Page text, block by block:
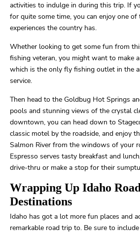
activities to indulge in during this trip. If
for quite some time, you can enjoy one
experiences the country has.
Whether looking to get some fun from
fishing veteran, you might want to make
which is the only fly fishing outlet in the
service.
Then head to the Goldbug Hot Springs
pools and stunning views of the crystal
downtown, you can head down to
classic motel by the roadside, and enjoy
Salmon River from the windows of your
Espresso serves tasty breakfast and
drive-thru or make a stop for their
Wrapping Up Idaho
Destinations
Idaho has got a lot more fun places and
remarkable road trip to. Be sure to